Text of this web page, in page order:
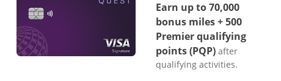
Earn up to 70,000
bonus miles + 500
Premier qualifying
points (PQP) after
qualifying activities.